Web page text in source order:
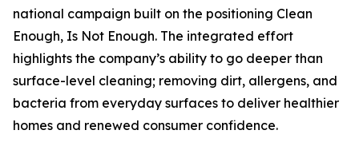
national campaign built on the positioning Clean
Enough, Is Not Enough. The integrated effort
highlights the company’s ability to go deeper than
surface-level cleaning; removing dirt, allergens, and
bacteria from everyday surfaces to deliver healthier
homes and renewed consumer confidence.